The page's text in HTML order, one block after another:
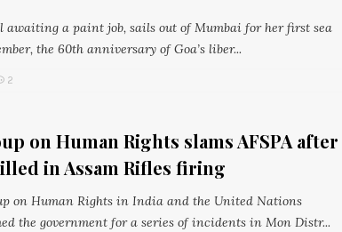
awaiting a paint job, sails out of Mumbai for her first sea
the 60th anniversary of Goa’s liber...
2
on Human Rights slams AFSPA after
in Assam Rifles firing
on Human Rights in India and the United Nations
the government for a series of incidents in Mon Distr...